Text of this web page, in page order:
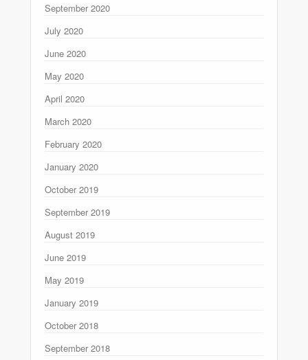
September 2020
July 2020
June 2020
May 2020
April 2020
March 2020
February 2020
January 2020
October 2019
September 2019
August 2019
June 2019
May 2019
January 2019
October 2018
September 2018